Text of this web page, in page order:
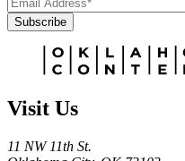
Subscribe
Visit Us
11 NW 11th St.